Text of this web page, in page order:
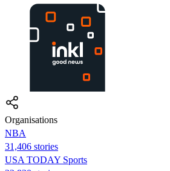
Organisations
NBA
31,406 stories
USA TODAY Sports